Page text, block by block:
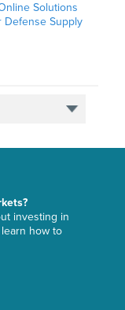
Solutions
Defense Supply
investing in
learn how to